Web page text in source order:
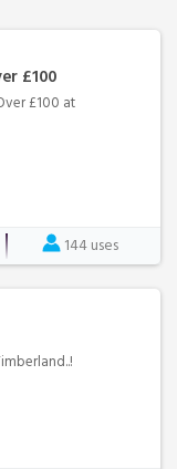
£100
£100 at
144 uses